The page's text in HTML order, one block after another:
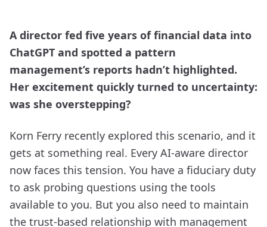
A director fed five years of financial data into
ChatGPT and spotted a pattern
management’s reports hadn’t highlighted.
Her excitement quickly turned to uncertainty:
was she overstepping?
Korn Ferry recently explored this scenario, and it
gets at something real. Every AI-aware director
now faces this tension. You have a fiduciary duty
to ask probing questions using the tools
available to you. But you also need to maintain
the trust-based relationship with management